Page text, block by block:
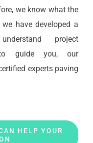
we know what the
have developed a
project
to guide you, our
experts paving
HELP YOUR